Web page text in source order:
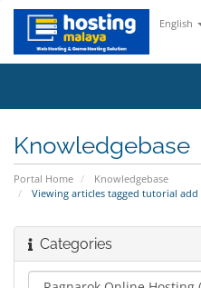
English
Knowledgebase
Portal Home
Knowledgebase
Viewing articles tagged tutorial add
Categories